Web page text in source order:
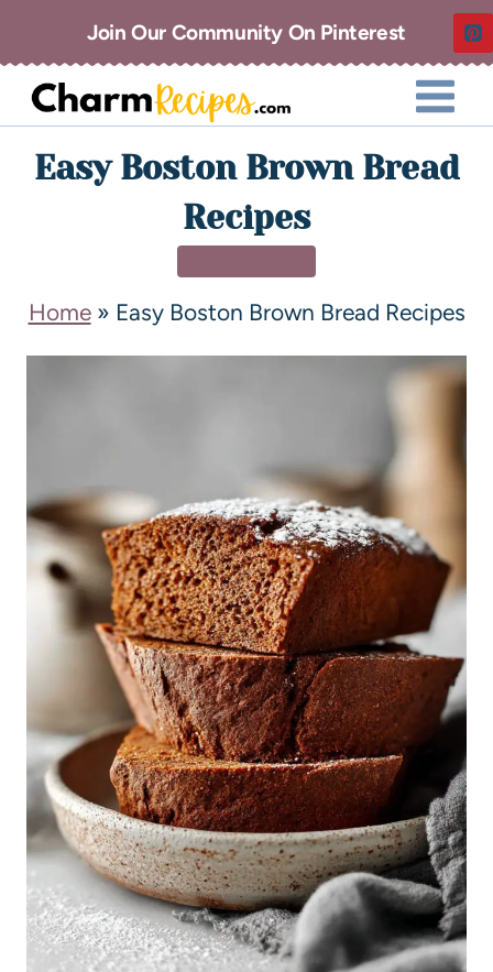
Join Our Community On Pinterest
Easy Boston Brown Bread
Recipes
Home» Easy Boston Brown Bread Recipes